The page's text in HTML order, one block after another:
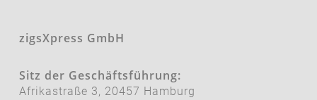
zigsXpress GmbH
Sitz der Geschäftsführung:
Afrikastraße 3, 20457 Hamburg